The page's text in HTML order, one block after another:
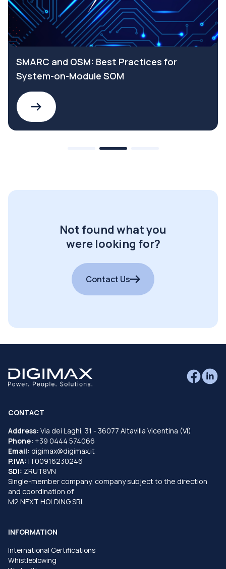
SMARC and OSM: Best Practices for
System-on-Module SOM
Not found what you
were looking for?
Contact Us
CONTACT
Address: Via dei Laghi, 31 - 36077 Altavilla Vicentina (VI)
Phone: +39 0444 574066
Email: digimax@digimax.it
P.IVA: IT00916230246
SDI: ZRUT8VN
Single-member company, company subject to the direction
and coordination of
M2 NEXT HOLDING SRL
INFORMATION
International Certifications
Whistleblowing